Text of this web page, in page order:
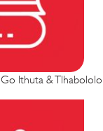
Go Ithuta & Tlhabololo